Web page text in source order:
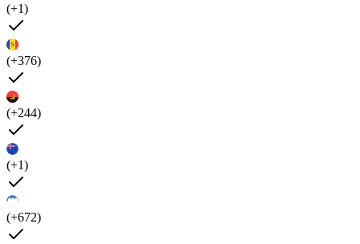
(+1)
(+376)
(+244)
(+1)
(+672)